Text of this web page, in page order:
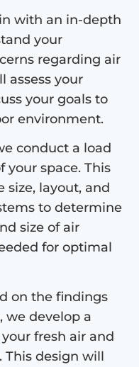
with an in-depth
your
regarding air
assess your
your goals to
environment.
conduct a load
your space. This
size, layout, and
to determine
size of air
for optimal
on the findings
we develop a
fresh air and
This design will